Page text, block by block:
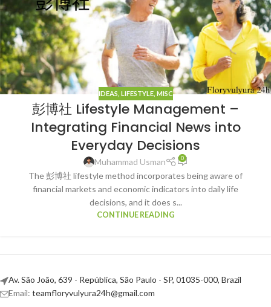
IDEAS LIFESTYLE, MISC
彭博社 Lifestyle Management –
Integrating Financial News into
Everyday Decisions
Muhammad Usman 0
The 彭博社 lifestyle method incorporates being aware of
financial markets and economic indicators into daily life
decisions, and it does s...
CONTINUE READING
Av. São João, 639 - República, São Paulo - SP, 01035-000, Brazil
Email: teamfloryvulyura24h@gmail.com